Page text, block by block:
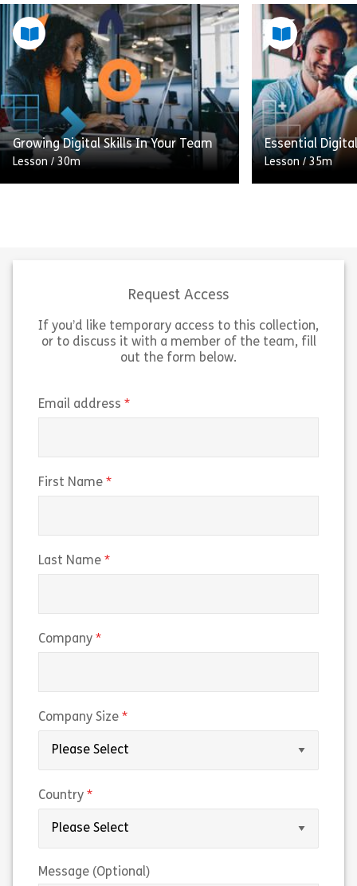
In this training, you’ll learn how
Health Impact Assessments (HIA)
and Equality Impact Assessments
(EqIA) can be used together to
improve health and equality. […]
View
Share Understanding Equality and Health
Growing Digital Skills In Your Team
Lesson/30m
View
Share Growing Digital Skills In Your Team
This is the
aimed at
support your
digital
View
Essential
Lesson / 35m
View
Request Access
If you’d like temporary access to this collection,
or to discuss it with a member of the team, fill
out the form below.
Email address
First Name
Last Name
Company
Company Size
Country
Message (Optional)